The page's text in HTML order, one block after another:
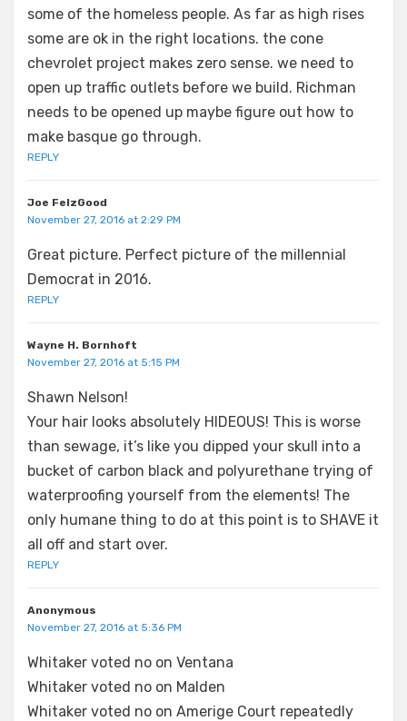
some of the homeless people. As far as high rises
some are ok in the right locations. the cone
chevrolet project makes zero sense. we need to
open up traffic outlets before we build. Richman
needs to be opened up maybe figure out how to
make basque go through.
REPLY
Joe FelzGood
November 27, 2016 at 2:29 PM
Great picture. Perfect picture of the millennial
Democrat in 2016.
REPLY
Wayne H. Bornhoft
November 27, 2016 at 5:15 PM
Shawn Nelson!
Your hair looks absolutely HIDEOUS! This is worse
than sewage, it’s like you dipped your skull into a
bucket of carbon black and polyurethane trying of
waterproofing yourself from the elements! The
only humane thing to do at this point is to SHAVE it
all off and start over.
REPLY
Anonymous
November 27, 2016 at 5:36 PM
Whitaker voted no on Ventana
Whitaker voted no on Malden
Whitaker voted no on Amerige Court repeatedly